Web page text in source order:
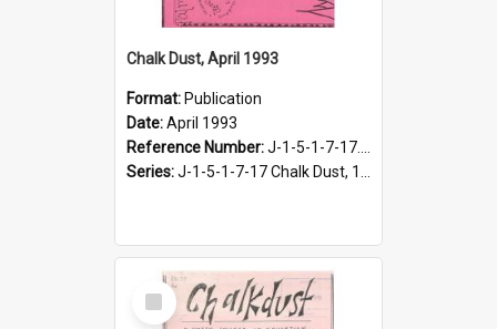
Chalk Dust, April 1993
Format: Publication
Date:April 1993
Reference Number:J-1-5-1-7-17.10
Series:J-1-5-1-7-17 Chalk Dust, 1987-1997
Select
Item